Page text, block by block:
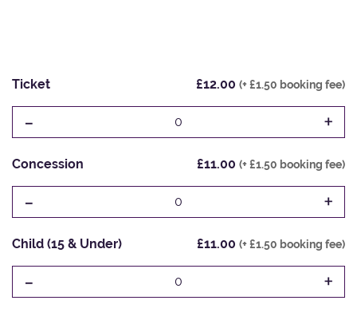
Ticket £12.00 (+ £1.50 booking fee)
- 0 +
Concession £11.00 (+ £1.50 booking fee)
- 0 +
Child (15 & Under) £11.00 (+ £1.50 booking fee)
- 0 +